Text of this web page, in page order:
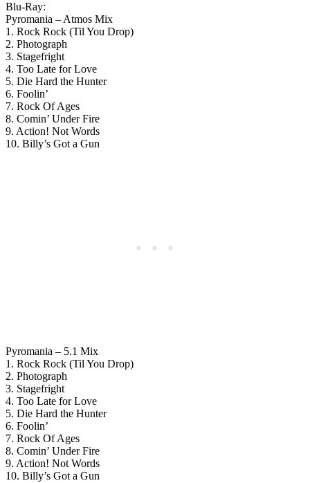
Blu-Ray:
Pyromania – Atmos Mix
1. Rock Rock (Til You Drop)
2. Photograph
3. Stagefright
4. Too Late for Love
5. Die Hard the Hunter
6. Foolin’
7. Rock Of Ages
8. Comin’ Under Fire
9. Action! Not Words
10. Billy’s Got a Gun
Pyromania – 5.1 Mix
1. Rock Rock (Til You Drop)
2. Photograph
3. Stagefright
4. Too Late for Love
5. Die Hard the Hunter
6. Foolin’
7. Rock Of Ages
8. Comin’ Under Fire
9. Action! Not Words
10. Billy’s Got a Gun